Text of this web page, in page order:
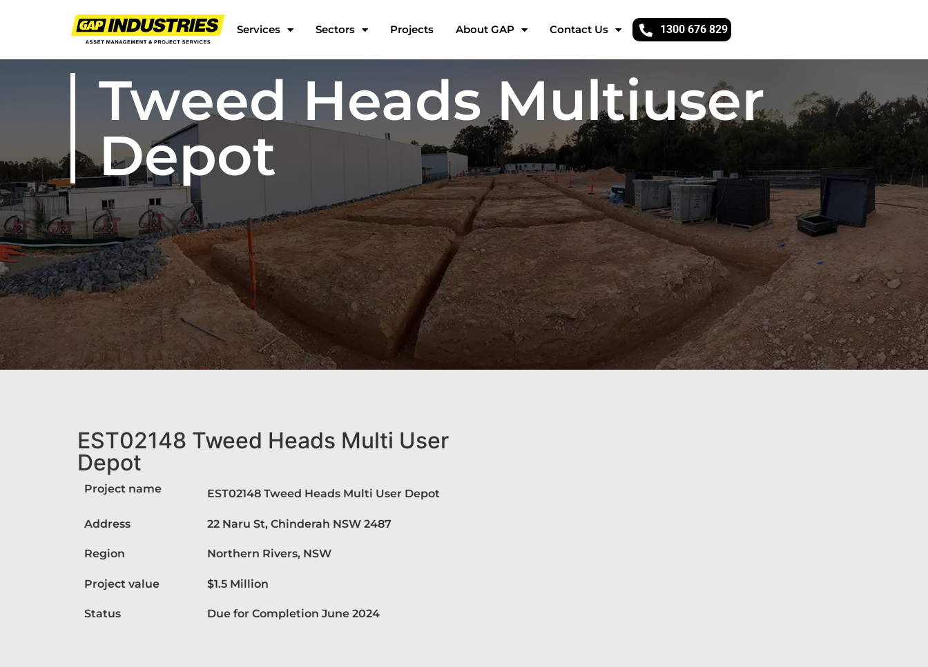
Services Sectors Projects About GAP Contact Us 1300 676 829
Tweed Heads Multiuser
Depot
EST02148 Tweed Heads Multi User
Depot
Project name EST02148 Tweed Heads Multi User Depot
Address 22 Naru St, Chinderah NSW 2487
Region Northern Rivers, NSW
Project value $1.5 Million
Status Due for Completion June 2024